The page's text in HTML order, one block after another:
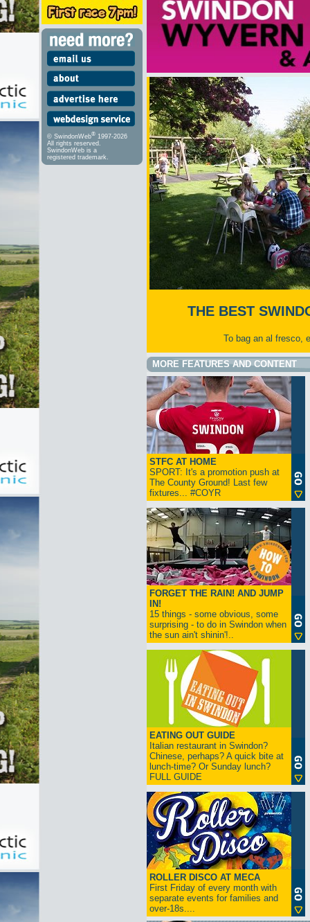
© SwindonWeb® 1997-2026
All rights reserved.
SwindonWeb is a
registered trademark.
THE BEST
To bag an al fresco,
MORE FEATURES AND CONTENT
STFC AT HOME
SPORT: It's a promotion push at
The County Ground! Last few
fixtures... #COYR
FORGET THE RAIN! AND JUMP
IN!
15 things - some obvious, some
surprising - to do in Swindon when
the sun ain't shinin'!..
EATING OUT GUIDE
Italian restaurant in Swindon?
Chinese, perhaps? A quick bite at
lunch-time? Or Sunday lunch?
FULL GUIDE
ROLLER DISCO AT MECA
First Friday of every month with
separate events for families and
over-18s....